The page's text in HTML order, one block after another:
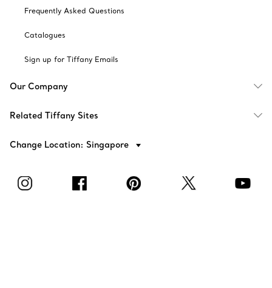
Frequently Asked Questions
Catalogues
Sign up for Tiffany Emails
Our Company
Related Tiffany Sites
Change Location: Singapore